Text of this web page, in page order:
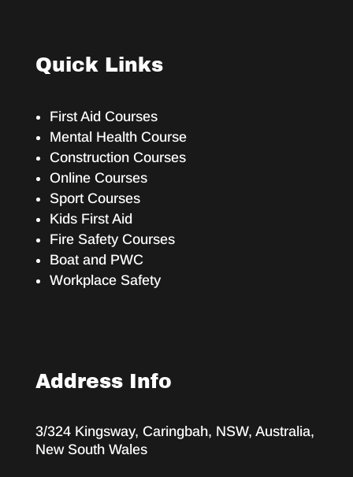
Quick Links
First Aid Courses
Mental Health Course
Construction Courses
Online Courses
Sport Courses
Kids First Aid
Fire Safety Courses
Boat and PWC
Workplace Safety
Address Info
3/324 Kingsway, Caringbah, NSW, Australia,
New South Wales